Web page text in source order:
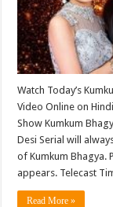
Watch Today’s
Video Online on
Show Kumkum
Desi Serial will
of Kumkum Bhagya.
appears. Telecast
Read More »